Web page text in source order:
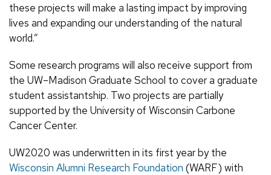
these projects will make a lasting impact by improving
lives and expanding our understanding of the natural
world.”
Some research programs will also receive support from
the UW–Madison Graduate School to cover a graduate
student assistantship. Two projects are partially
supported by the University of Wisconsin Carbone
Cancer Center.
UW2020 was underwritten in its first year by the
Wisconsin Alumni Research Foundation (WARF) with